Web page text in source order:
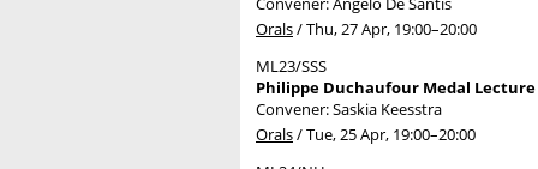
Orals/Thu, 27 Apr, 19:00–20:00
ML23/SSS
Philippe Duchaufour Medal
Convener: Saskia Keesstra
Orals/Tue, 25 Apr, 19:00–20:00